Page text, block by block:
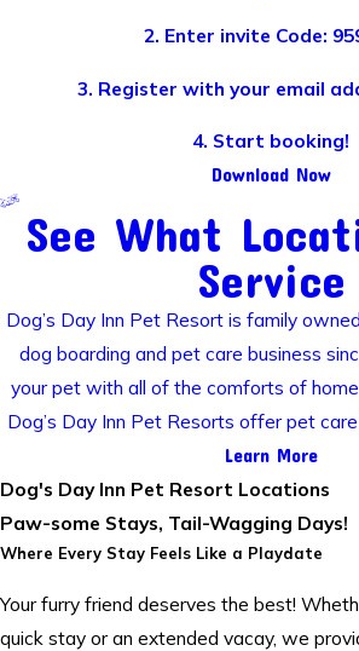
2. Enter invite Code:
3. Register with your email
4. Start booking!
Download Now
See What
Service
Dog’s Day Inn Pet Resort is family
dog boarding and pet care business
your pet with all of the comforts of
Dog’s Day Inn Pet Resorts offer pet
Learn More
Dog's Day Inn Pet Resort Locations
Paw-some Stays, Tail-Wagging Days!
Where Every Stay Feels Like a Playdate
Your furry friend deserves the best!
quick stay or an extended vacay, we